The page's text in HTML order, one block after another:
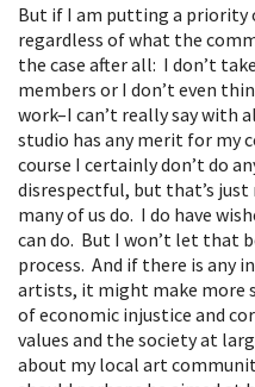
But if I am putting a priority
regardless of what the
the case after all: I don’t
members or I don’t even
work–I can’t really say with
studio has any merit for my
course I certainly don’t do
disrespectful, but that’s
many of us do. I do have
can do. But I won’t let that
process. And if there is any
artists, it might make more
of economic injustice and
values and the society at
about my local art